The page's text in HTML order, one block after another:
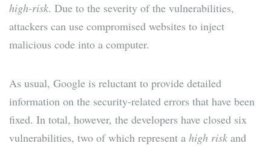
high-risk. Due to the severity of the vulnerabilities,
attackers can use compromised websites to inject
malicious code into a computer.
As usual, Google is reluctant to provide detailed
information on the security-related errors that have been
fixed. In total, however, the developers have closed six
vulnerabilities, two of which represent a high risk and